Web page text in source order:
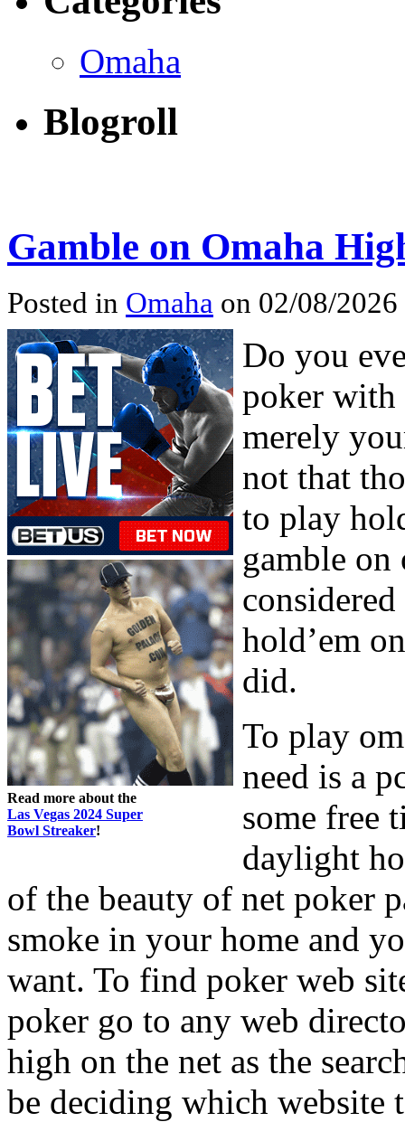
Omaha
Blogroll
Gamble on Omaha
Posted in Omaha on 02/08/
Read more about the
Las Vegas 2024 Super
Bowl Streaker!
Do you
poker with
merely
not that
to play
gamble on
hold’em
did.
To play
need is a
some free
daylight
of the beauty of net poker
smoke in your home and
want. To find poker web
poker go to any web
high on the net as the
be deciding which website